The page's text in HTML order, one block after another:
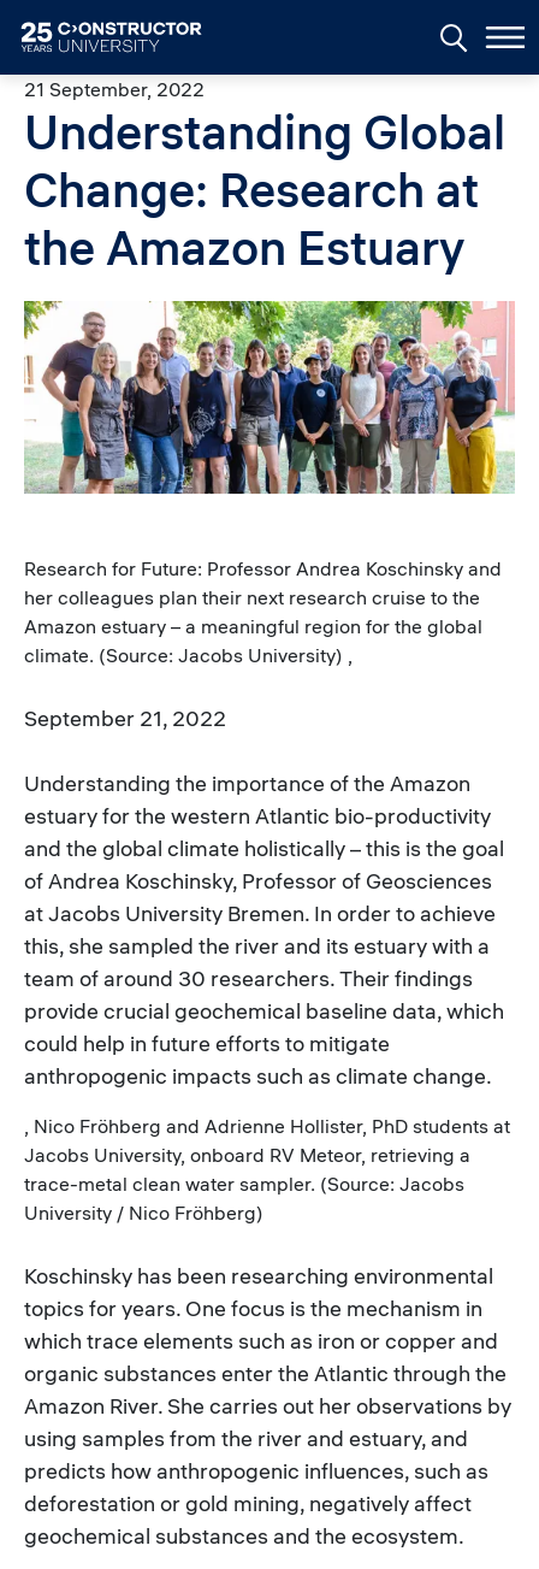
21 September, 2022
Understanding Global
Change: Research at
the Amazon Estuary
Image
Research for Future: Professor Andrea Koschinsky and
her colleagues plan their next research cruise to the
Amazon estuary – a meaningful region for the global
climate. (Source: Jacobs University) ,
September 21, 2022
Understanding the importance of the Amazon
estuary for the western Atlantic bio-productivity
and the global climate holistically – this is the goal
of Andrea Koschinsky, Professor of Geosciences
at Jacobs University Bremen. In order to achieve
this, she sampled the river and its estuary with a
team of around 30 researchers. Their findings
provide crucial geochemical baseline data, which
could help in future efforts to mitigate
anthropogenic impacts such as climate change.
, Nico Fröhberg and Adrienne Hollister, PhD students at
Jacobs University, onboard RV Meteor, retrieving a
trace-metal clean water sampler. (Source: Jacobs
University / Nico Fröhberg)
Koschinsky has been researching environmental
topics for years. One focus is the mechanism in
which trace elements such as iron or copper and
organic substances enter the Atlantic through the
Amazon River. She carries out her observations by
using samples from the river and estuary, and
predicts how anthropogenic influences, such as
deforestation or gold mining, negatively affect
geochemical substances and the ecosystem.